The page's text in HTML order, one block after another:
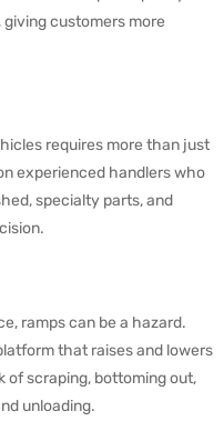
customers more
requires more than just
experienced handlers who
specialty parts, and
ramps can be a hazard.
that raises and lowers
of scraping, bottoming out,
unloading.